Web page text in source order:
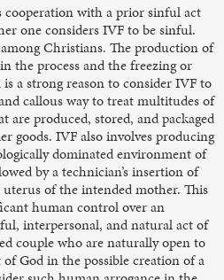
with a prior sinful act
one considers IVF to be sinful.
Christians. The production of
the process and the freezing or
a strong reason to consider IVF to
callous way to treat multitudes of
are produced, stored, and packaged
goods. IVF also involves producing
dominated environment of
by a technician’s insertion of
of the intended mother. This
human control over an
interpersonal, and natural act of
couple who are naturally open to
God in the possible creation of a